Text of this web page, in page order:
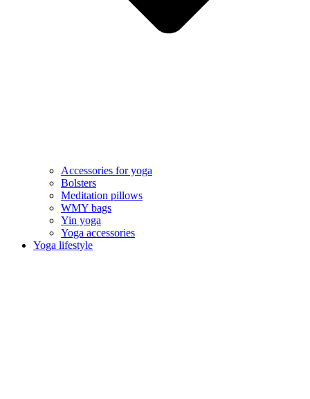
Accessories for yoga
Bolsters
Meditation pillows
WMY bags
Yin yoga
Yoga accessories
Yoga lifestyle